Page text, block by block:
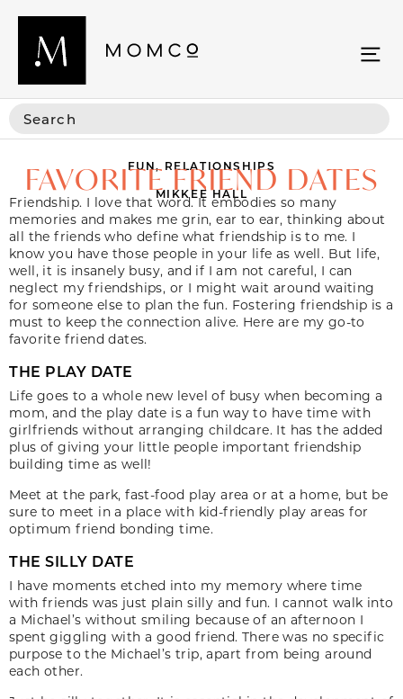
FUN, RELATIONSHIPS
FAVORITE FRIEND DATES
MIKKEE HALL
Friendship. I love that word. It embodies so many
memories and makes me grin, ear to ear, thinking about
all the friends who define what friendship is to me. I
know you have those people in your life as well. But life,
well, it is insanely busy, and if I am not careful, I can
neglect my friendships, or I might wait around waiting
for someone else to plan the fun. Fostering friendship is a
must to keep the connection alive. Here are my go-to
favorite friend dates.
THE PLAY DATE
Life goes to a whole new level of busy when becoming a
mom, and the play date is a fun way to have time with
girlfriends without arranging childcare. It has the added
plus of giving your little people important friendship
building time as well!
Meet at the park, fast-food play area or at a home, but be
sure to meet in a place with kid-friendly play areas for
optimum friend bonding time.
THE SILLY DATE
I have moments etched into my memory where time
with friends was just plain silly and fun. I cannot walk into
a Michael’s without smiling because of an afternoon I
spent giggling with a good friend. There was no specific
purpose to the Michael’s trip, apart from being around
each other.